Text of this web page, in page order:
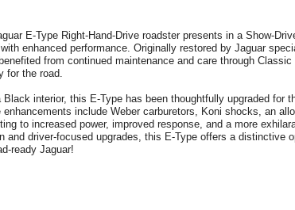
E-Type Right-Hand-Drive roadster presents in a Show-
enhanced performance. Originally restored by Jaguar
from continued maintenance and care through
for the road.
interior, this E-Type has been thoughtfully upgraded for
include Weber carburetors, Koni shocks, an
to increased power, improved response, and a more
and driver-focused upgrades, this E-Type offers a distinctive
ready Jaguar!